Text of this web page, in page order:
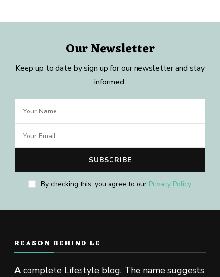
Our Newsletter
Keep up to date by sign up for our newsletter and stay
informed.
By checking this, you agree to our Privacy Policy.
REASON BEHIND LE
Acomplete Lifestyle blog. The name suggests